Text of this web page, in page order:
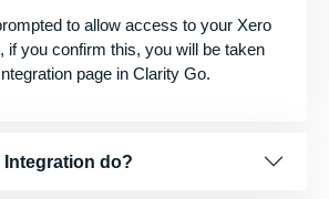
to allow access to your Xero
if you confirm this, you will be taken
page in Clarity Go.
Integration do?